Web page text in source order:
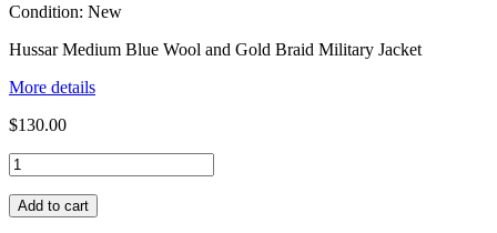
Condition: New
Hussar Medium Blue Wool and Gold Braid Military Jacket
More details
$130.00
Add to cart